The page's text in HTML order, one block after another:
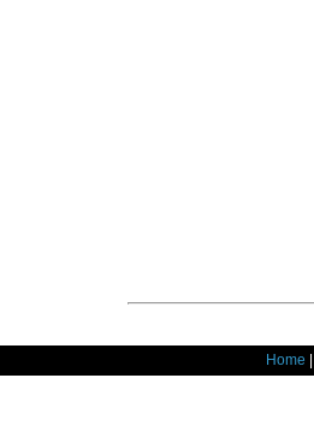
Home